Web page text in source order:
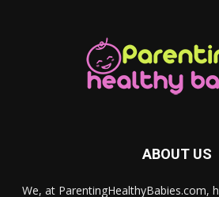
ABOUT US
We, at ParentingHealthyBabies.com,